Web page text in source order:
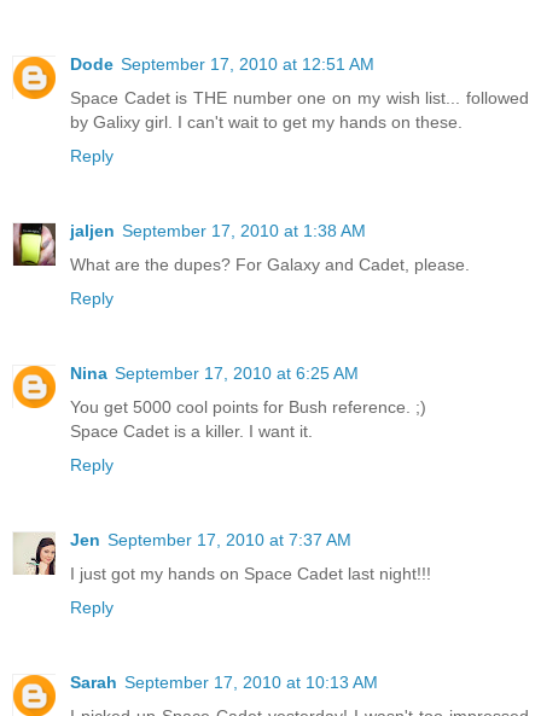
Dode September 17, 2010 at 12:51 AM
Space Cadet is THE number one on my wish list... followed
by Galixy girl. I can't wait to get my hands on these.
Reply
jaljen September 17, 2010 at 1:38 AM
What are the dupes? For Galaxy and Cadet, please.
Reply
Nina September 17, 2010 at 6:25 AM
You get 5000 cool points for Bush reference. ;)
Space Cadet is a killer. I want it.
Reply
Jen September 17, 2010 at 7:37 AM
I just got my hands on Space Cadet last night!!!
Reply
Sarah September 17, 2010 at 10:13 AM